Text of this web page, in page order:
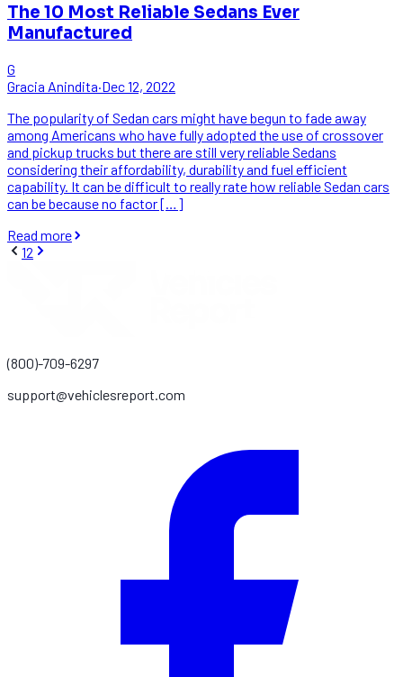
The 10 Most Reliable Sedans Ever
Manufactured
G
Gracia Anindita·Dec 12, 2022
The popularity of Sedan cars might have begun to fade away
among Americans who have fully adopted the use of crossover
and pickup trucks but there are still very reliable Sedans
considering their affordability, durability and fuel efficient
capability. It can be difficult to really rate how reliable Sedan cars
can be because no factor […]
Read more
12
(800)-709-6297
support@vehiclesreport.com